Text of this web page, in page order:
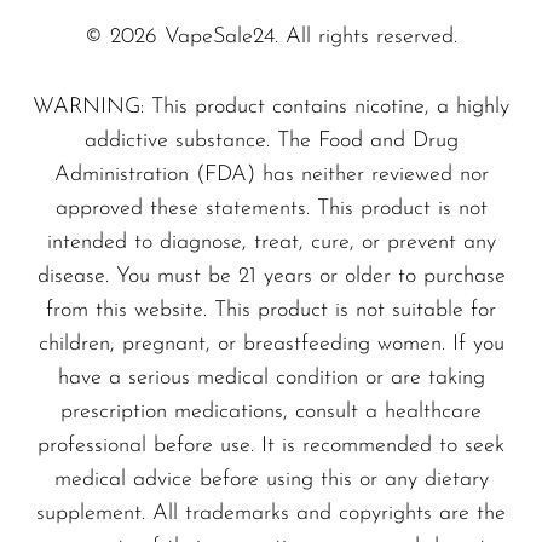
© 2026 VapeSale24. All rights reserved.
WARNING: This product contains nicotine, a highly
addictive substance. The Food and Drug
Administration (FDA) has neither reviewed nor
approved these statements. This product is not
intended to diagnose, treat, cure, or prevent any
disease. You must be 21 years or older to purchase
from this website. This product is not suitable for
children, pregnant, or breastfeeding women. If you
have a serious medical condition or are taking
prescription medications, consult a healthcare
professional before use. It is recommended to seek
medical advice before using this or any dietary
supplement. All trademarks and copyrights are the